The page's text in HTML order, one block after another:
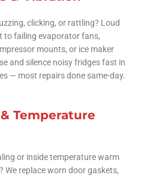
clicking, or rattling? Loud
to failing evaporator fans,
mounts, or ice maker
and silence noisy fridges fast in
— most repairs done same-day.
Temperature
or inside temperature warm
We replace worn door gaskets,